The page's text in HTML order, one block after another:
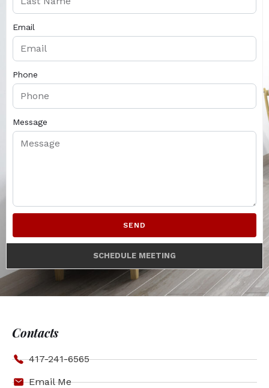
Email
Phone
Message
SEND
SCHEDULE MEETING
Contacts
417-241-6565
Email Me